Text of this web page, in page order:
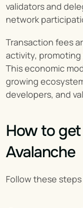
validators and
network
Transaction fees
activity,
This economic
growing
developers, and
How to
Avalanche
Follow these